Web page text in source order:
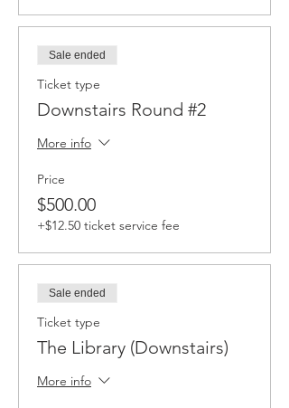
Sale ended
Ticket type
Downstairs Round #2
More info
Price
$500.00
+$12.50 ticket service fee
Sale ended
Ticket type
The Library (Downstairs)
More info